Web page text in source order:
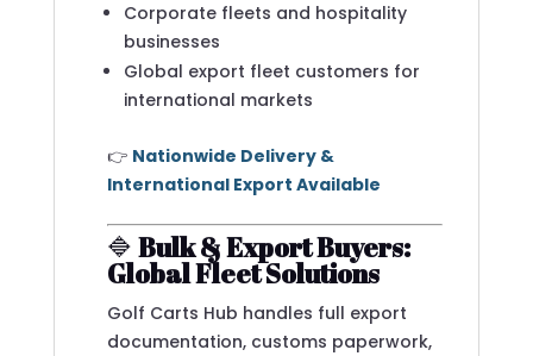
Corporate fleets and hospitality
businesses
Global export fleet customers for
international markets
👉 Nationwide Delivery &
International Export Available
🔷 Bulk & Export Buyers:
Global Fleet Solutions
Golf Carts Hub handles full export
documentation, customs paperwork,